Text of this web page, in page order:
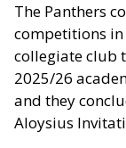
The Panthers
competitions
collegiate club
2025/26
and they
Aloysius